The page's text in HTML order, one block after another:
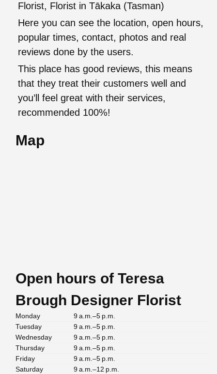
Florist, Florist in Tākaka (Tasman)
Here you can see the location, open hours,
popular times, contact, photos and real
reviews done by the users.
This place has good reviews, this means
that they treat their customers well and
you’ll feel great with their services,
recommended 100%!
Map
Open hours of Teresa
Brough Designer Florist
Monday
9 a.m.–5 p.m.
Tuesday
9 a.m.–5 p.m.
Wednesday
9 a.m.–5 p.m.
Thursday
9 a.m.–5 p.m.
Friday
9 a.m.–5 p.m.
Saturday
9 a.m.–12 p.m.